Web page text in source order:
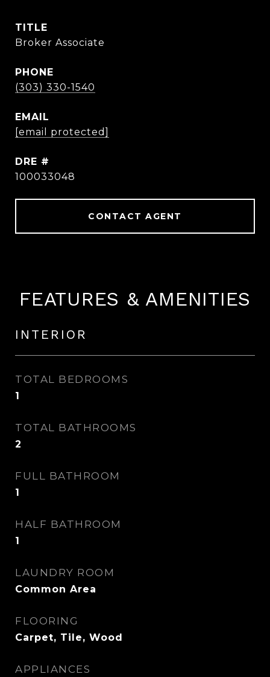
TITLE
Broker Associate
PHONE
(303) 330-1540
EMAIL
[email protected]
DRE #
100033048
CONTACT AGENT
FEATURES & AMENITIES
INTERIOR
TOTAL BEDROOMS
1
TOTAL BATHROOMS
2
FULL BATHROOM
1
HALF BATHROOM
1
LAUNDRY ROOM
Common Area
FLOORING
Carpet, Tile, Wood
APPLIANCES